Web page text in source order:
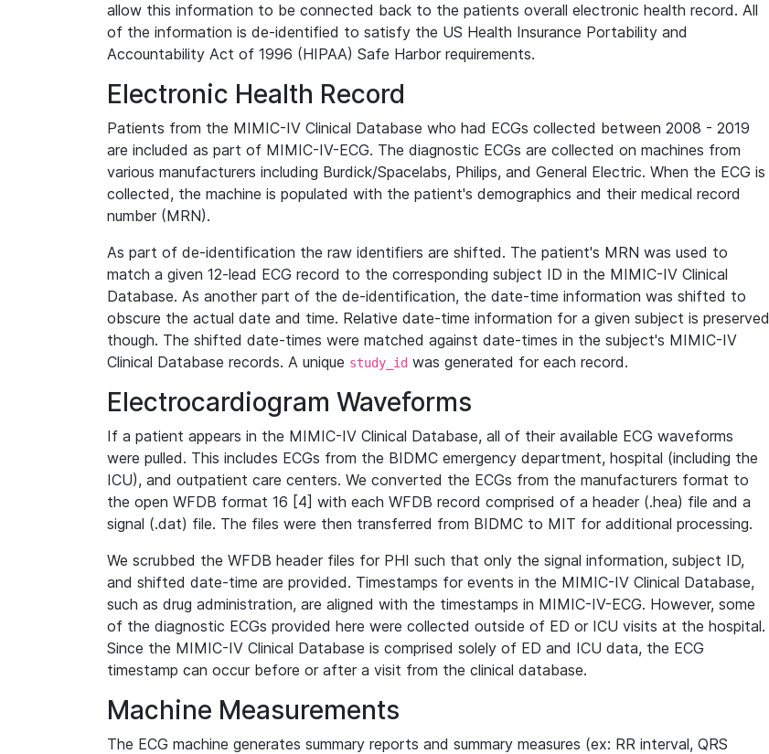
allow this information to be connected back to the patients overall electronic health record. All
of the information is de-identified to satisfy the US Health Insurance Portability and
Accountability Act of 1996 (HIPAA) Safe Harbor requirements.
Electronic Health Record
Patients from the MIMIC-IV Clinical Database who had ECGs collected between 2008 - 2019
are included as part of MIMIC-IV-ECG. The diagnostic ECGs are collected on machines from
various manufacturers including Burdick/Spacelabs, Philips, and General Electric. When the ECG is
collected, the machine is populated with the patient's demographics and their medical record
number (MRN).
As part of de-identification the raw identifiers are shifted. The patient's MRN was used to
match a given 12-lead ECG record to the corresponding subject ID in the MIMIC-IV Clinical
Database. As another part of the de-identification, the date-time information was shifted to
obscure the actual date and time. Relative date-time information for a given subject is preserved
though. The shifted date-times were matched against date-times in the subject's MIMIC-IV
Clinical Database records. A unique study_id was generated for each record.
Electrocardiogram Waveforms
If a patient appears in the MIMIC-IV Clinical Database, all of their available ECG waveforms
were pulled. This includes ECGs from the BIDMC emergency department, hospital (including the
ICU), and outpatient care centers. We converted the ECGs from the manufacturers format to
the open WFDB format 16 [4] with each WFDB record comprised of a header (.hea) file and a
signal (.dat) file. The files were then transferred from BIDMC to MIT for additional processing.
We scrubbed the WFDB header files for PHI such that only the signal information, subject ID,
and shifted date-time are provided. Timestamps for events in the MIMIC-IV Clinical Database,
such as drug administration, are aligned with the timestamps in MIMIC-IV-ECG. However, some
of the diagnostic ECGs provided here were collected outside of ED or ICU visits at the hospital.
Since the MIMIC-IV Clinical Database is comprised solely of ED and ICU data, the ECG
timestamp can occur before or after a visit from the clinical database.
Machine Measurements
The ECG machine generates summary reports and summary measures (ex: RR interval, QRS